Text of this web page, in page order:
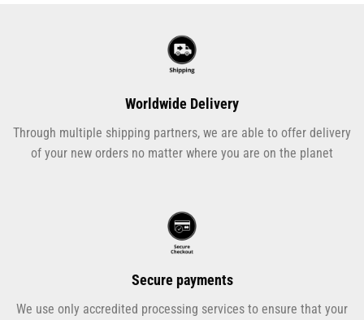
Worldwide Delivery
Through multiple shipping partners, we are able to offer delivery
of your new orders no matter where you are on the planet
Secure payments
We use only accredited processing services to ensure that your